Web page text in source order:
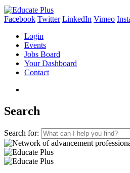
Facebook Twitter LinkedIn Vimeo
Login
Events
Jobs Board
Your Dashboard
Contact
Search
Search for: